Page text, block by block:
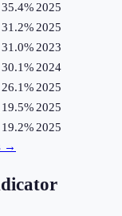
35.4% 2025
31.2% 2025
31.0% 2023
30.1% 2024
26.1% 2025
19.5% 2025
19.2% 2025
→